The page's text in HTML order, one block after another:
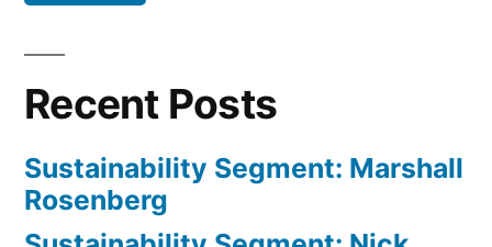
Recent Posts
Sustainability Segment: Marshall
Rosenberg